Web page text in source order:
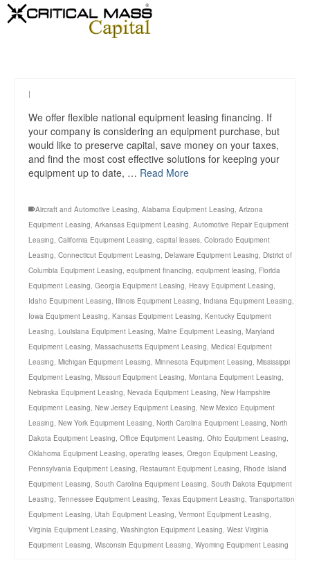
|
We offer flexible national equipment leasing financing. If
your company is considering an equipment purchase, but
would like to preserve capital, save money on your taxes,
and find the most cost effective solutions for keeping your
equipment up to date, … Read More
Aircraft and Automotive Leasing, Alabama Equipment Leasing, Arizona
Equipment Leasing, Arkansas Equipment Leasing, Automotive Repair Equipment
Leasing, California Equipment Leasing, capital leases, Colorado Equipment
Leasing, Connecticut Equipment Leasing, Delaware Equipment Leasing, District of
Columbia Equipment Leasing, equipment financing, equipment leasing, Florida
Equipment Leasing, Georgia Equipment Leasing, Heavy Equipment Leasing,
Idaho Equipment Leasing, Illinois Equipment Leasing, Indiana Equipment Leasing,
Iowa Equipment Leasing, Kansas Equipment Leasing, Kentucky Equipment
Leasing, Louisiana Equipment Leasing, Maine Equipment Leasing, Maryland
Equipment Leasing, Massachusetts Equipment Leasing, Medical Equipment
Leasing, Michigan Equipment Leasing, Minnesota Equipment Leasing, Mississippi
Equipment Leasing, Missouri Equipment Leasing, Montana Equipment Leasing,
Nebraska Equipment Leasing, Nevada Equipment Leasing, New Hampshire
Equipment Leasing, New Jersey Equipment Leasing, New Mexico Equipment
Leasing, New York Equipment Leasing, North Carolina Equipment Leasing, North
Dakota Equipment Leasing, Office Equipment Leasing, Ohio Equipment Leasing,
Oklahoma Equipment Leasing, operating leases, Oregon Equipment Leasing,
Pennsylvania Equipment Leasing, Restaurant Equipment Leasing, Rhode Island
Equipment Leasing, South Carolina Equipment Leasing, South Dakota Equipment
Leasing, Tennessee Equipment Leasing, Texas Equipment Leasing, Transportation
Equipment Leasing, Utah Equipment Leasing, Vermont Equipment Leasing,
Virginia Equipment Leasing, Washington Equipment Leasing, West Virginia
Equipment Leasing, Wisconsin Equipment Leasing, Wyoming Equipment Leasing